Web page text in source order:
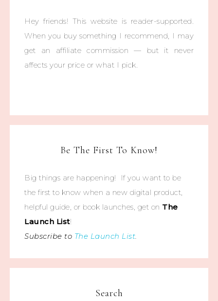
Hey friends! This website is reader-supported.
When you buy something I recommend, I may
get an affiliate commission — but it never
affects your price or what I pick.
Be The First To Know!
Big things are happening! If you want to be
the first to know when a new digital product,
helpful guide, or book launches, get on The
Launch List!
Subscribe to The Launch List.
Search